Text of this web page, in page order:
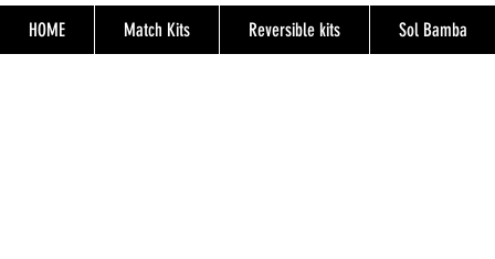
HOME Match Kits Reversible kits Sol Bamba